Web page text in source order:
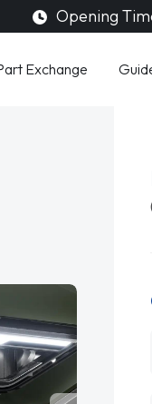
Opening
Exchange